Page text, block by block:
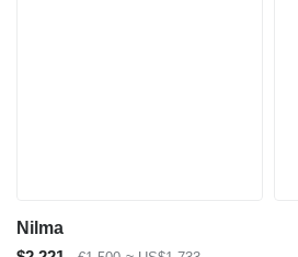
Nilma